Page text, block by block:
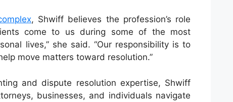
, Shwiff believes the profession’s role
come to us during some of the most
lives,” she said. “Our responsibility is to
move matters toward resolution.”
and dispute resolution expertise, Shwiff
businesses, and individuals navigate